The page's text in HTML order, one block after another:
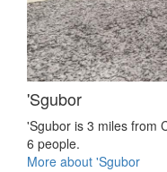
'Sgubor
'Sgubor is 3 miles from
6 people.
More about 'Sgubor